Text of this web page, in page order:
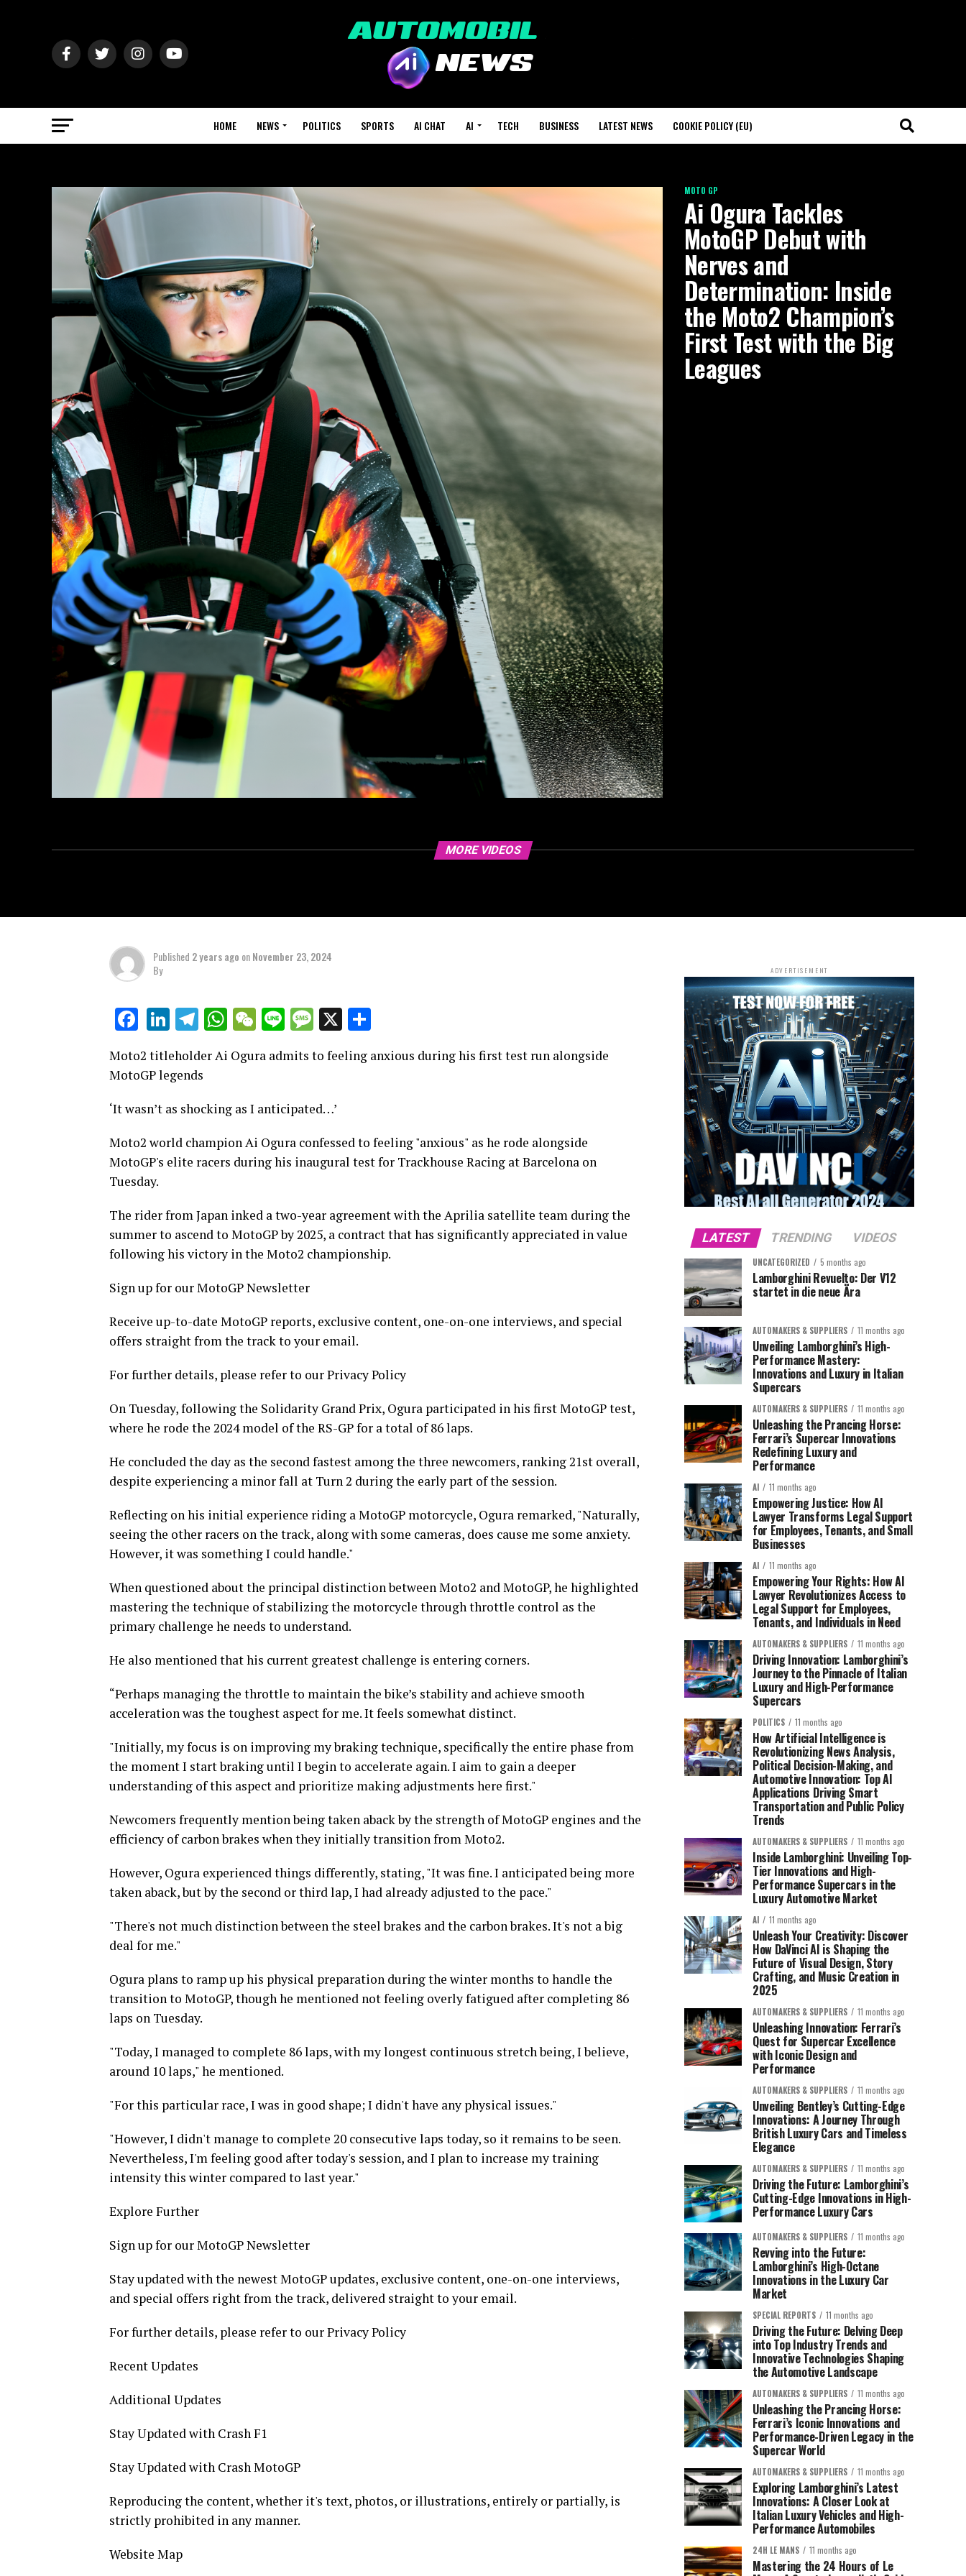
HOME NEWS POLITICS SPORTS AI CHAT AI TECH BUSINESS LATEST NEWS COOKIE POLICY (EU)
MOTO GP
Ai Ogura Tackles
MotoGP Debut with
Nerves and
Determination: Inside
the Moto2 Champion’s
First Test with the Big
Leagues
MORE VIDEOS
Published 2 years ago onNovember 23, 2024
By
Facebook
LinkedIn
Telegram
WhatsApp
WeChat
LineMessage
X
Moto2 titleholder Ai Ogura admits to feeling anxious during his first test run alongside
MotoGP legends
‘It wasn’t as shocking as I anticipated…’
Moto2 world champion Ai Ogura confessed to feeling "anxious" as he rode alongside
MotoGP's elite racers during his inaugural test for Trackhouse Racing at Barcelona on
Tuesday.
The rider from Japan inked a two-year agreement with the Aprilia satellite team during the
summer to ascend to MotoGP by 2025, a contract that has significantly appreciated in value
following his victory in the Moto2 championship.
Sign up for our MotoGP Newsletter
Receive up-to-date MotoGP reports, exclusive content, one-on-one interviews, and special
offers straight from the track to your email.
For further details, please refer to our Privacy Policy
On Tuesday, following the Solidarity Grand Prix, Ogura participated in his first MotoGP test,
where he rode the 2024 model of the RS-GP for a total of 86 laps.
He concluded the day as the second fastest among the three newcomers, ranking 21st overall,
despite experiencing a minor fall at Turn 2 during the early part of the session.
Reflecting on his initial experience riding a MotoGP motorcycle, Ogura remarked, "Naturally,
seeing the other racers on the track, along with some cameras, does cause me some anxiety.
However, it was something I could handle."
When questioned about the principal distinction between Moto2 and MotoGP, he highlighted
mastering the technique of stabilizing the motorcycle through throttle control as the
primary challenge he needs to understand.
He also mentioned that his current greatest challenge is entering corners.
“Perhaps managing the throttle to maintain the bike’s stability and achieve smooth
acceleration was the toughest aspect for me. It feels somewhat distinct.
"Initially, my focus is on improving my braking technique, specifically the entire phase from
the moment I start braking until I begin to accelerate again. I aim to gain a deeper
understanding of this aspect and prioritize making adjustments here first."
Newcomers frequently mention being taken aback by the strength of MotoGP engines and the
efficiency of carbon brakes when they initially transition from Moto2.
However, Ogura experienced things differently, stating, "It was fine. I anticipated being more
taken aback, but by the second or third lap, I had already adjusted to the pace."
"There's not much distinction between the steel brakes and the carbon brakes. It's not a big
deal for me."
Ogura plans to ramp up his physical preparation during the winter months to handle the
transition to MotoGP, though he mentioned not feeling overly fatigued after completing 86
laps on Tuesday.
"Today, I managed to complete 86 laps, with my longest continuous stretch being, I believe,
around 10 laps," he mentioned.
"For this particular race, I was in good shape; I didn't have any physical issues."
"However, I didn't manage to complete 20 consecutive laps today, so it remains to be seen.
Nevertheless, I'm feeling good after today's session, and I plan to increase my training
intensity this winter compared to last year."
Explore Further
Sign up for our MotoGP Newsletter
Stay updated with the newest MotoGP updates, exclusive content, one-on-one interviews,
and special offers right from the track, delivered straight to your email.
For further details, please refer to our Privacy Policy
Recent Updates
Additional Updates
Stay Updated with Crash F1
Stay Updated with Crash MotoGP
Reproducing the content, whether it's text, photos, or illustrations, entirely or partially, is
strictly prohibited in any manner.
Website Map
ADVERTISEMENT
LATEST TRENDING VIDEOS
UNCATEGORIZED 5 months ago
Lamborghini Revuelto: Der V12
startet in die neue Ära
AUTOMAKERS & SUPPLIERS 11 months ago
Unveiling Lamborghini’s High-
Performance Mastery:
Innovations and Luxury in Italian
Supercars
AUTOMAKERS & SUPPLIERS 11 months ago
Unleashing the Prancing Horse:
Ferrari’s Supercar Innovations
Redefining Luxury and
Performance
AI 11 months ago
Empowering Justice: How AI
Lawyer Transforms Legal Support
for Employees, Tenants, and Small
Businesses
AI 11 months ago
Empowering Your Rights: How AI
Lawyer Revolutionizes Access to
Legal Support for Employees,
Tenants, and Individuals in Need
AUTOMAKERS & SUPPLIERS 11 months ago
Driving Innovation: Lamborghini’s
Journey to the Pinnacle of Italian
Luxury and High-Performance
Supercars
POLITICS 11 months ago
How Artificial Intelligence is
Revolutionizing News Analysis,
Political Decision-Making, and
Automotive Innovation: Top AI
Applications Driving Smart
Transportation and Public Policy
Trends
AUTOMAKERS & SUPPLIERS 11 months ago
Inside Lamborghini: Unveiling Top-
Tier Innovations and High-
Performance Supercars in the
Luxury Automotive Market
AI 11 months ago
Unleash Your Creativity: Discover
How DaVinci AI is Shaping the
Future of Visual Design, Story
Crafting, and Music Creation in
2025
AUTOMAKERS & SUPPLIERS 11 months ago
Unleashing Innovation: Ferrari’s
Quest for Supercar Excellence
with Iconic Design and
Performance
AUTOMAKERS & SUPPLIERS 11 months ago
Unveiling Bentley’s Cutting-Edge
Innovations: A Journey Through
British Luxury Cars and Timeless
Elegance
AUTOMAKERS & SUPPLIERS 11 months ago
Driving the Future: Lamborghini’s
Cutting-Edge Innovations in High-
Performance Luxury Cars
AUTOMAKERS & SUPPLIERS 11 months ago
Revving into the Future:
Lamborghini’s High-Octane
Innovations in the Luxury Car
Market
SPECIAL REPORTS 11 months ago
Driving the Future: Delving Deep
into Top Industry Trends and
Innovative Technologies Shaping
the Automotive Landscape
AUTOMAKERS & SUPPLIERS 11 months ago
Unleashing the Prancing Horse:
Ferrari’s Iconic Innovations and
Performance-Driven Legacy in the
Supercar World
AUTOMAKERS & SUPPLIERS 11 months ago
Exploring Lamborghini’s Latest
Innovations: A Closer Look at
Italian Luxury Vehicles and High-
Performance Automobiles
24H LE MANS 11 months ago
Mastering the 24 Hours of Le